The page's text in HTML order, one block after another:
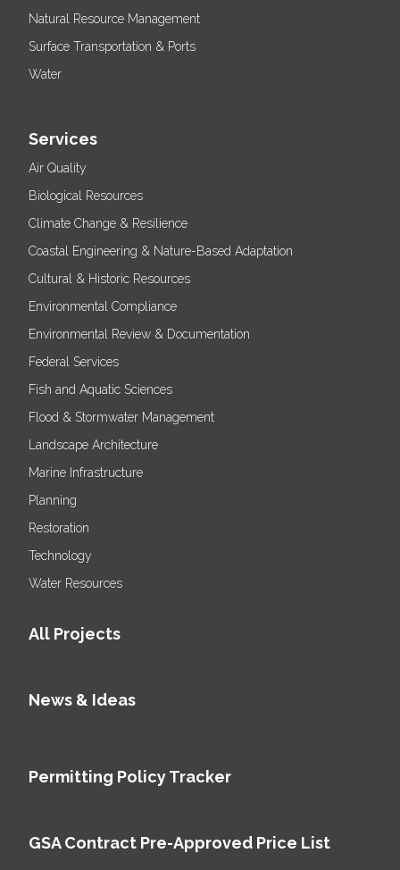
Natural Resource Management
Surface Transportation & Ports
Water
Services
Air Quality
Biological Resources
Climate Change & Resilience
Coastal Engineering & Nature-Based Adaptation
Cultural & Historic Resources
Environmental Compliance
Environmental Review & Documentation
Federal Services
Fish and Aquatic Sciences
Flood & Stormwater Management
Landscape Architecture
Marine Infrastructure
Planning
Restoration
Technology
Water Resources
All Projects
News & Ideas
Permitting Policy Tracker
GSA Contract Pre-Approved Price List